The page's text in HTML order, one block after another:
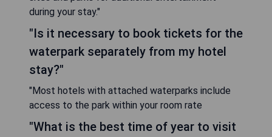
during your stay."
"Is it necessary to book tickets for the
waterpark separately from my hotel
stay?"
"Most hotels with attached waterparks include
access to the park within your room rate
"What is the best time of year to visit